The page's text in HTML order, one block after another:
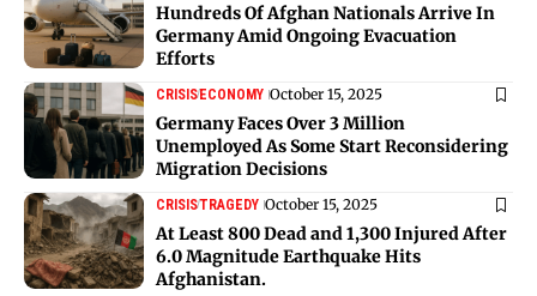
Hundreds Of Afghan Nationals Arrive In
Germany Amid Ongoing Evacuation
Efforts
CRISISECONOMY October 15, 2025
Germany Faces Over 3 Million
Unemployed As Some Start Reconsidering
Migration Decisions
CRISISTRAGEDY October 15, 2025
At Least 800 Dead and 1,300 Injured After
6.0 Magnitude Earthquake Hits
Afghanistan.